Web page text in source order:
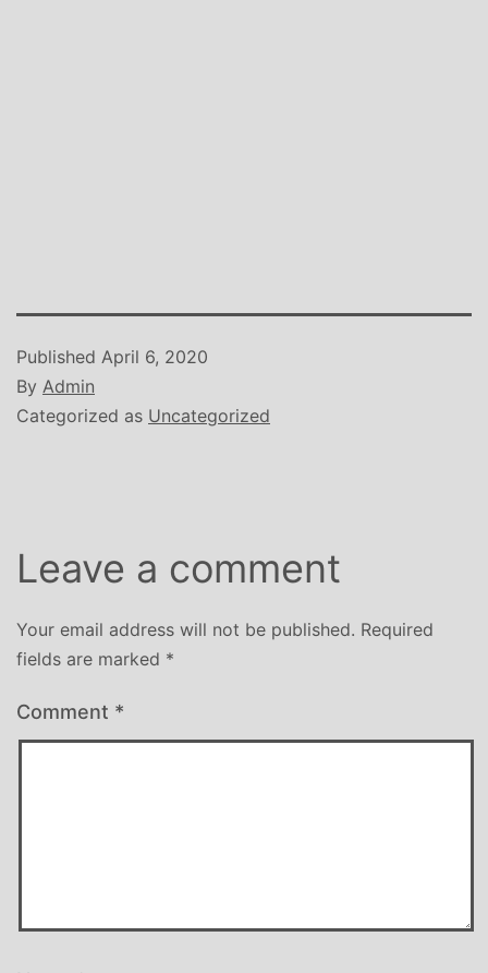
Published April 6, 2020
By Admin
Categorized as Uncategorized
Leave a comment
Your email address will not be published. Required
fields are marked *
Comment *